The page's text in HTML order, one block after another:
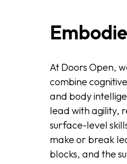
At Doors Open,
combine
and body
lead with agility,
surface-level
make or break
blocks, and the